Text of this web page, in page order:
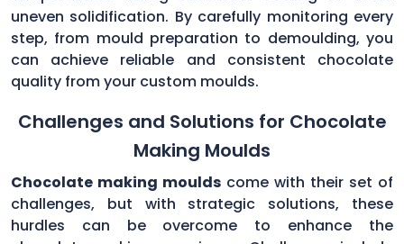
uneven solidification. By carefully monitoring every
step, from mould preparation to demoulding, you
can achieve reliable and consistent chocolate
quality from your custom moulds.
Challenges and Solutions for Chocolate
Making Moulds
Chocolate making moulds come with their set of
challenges, but with strategic solutions, these
hurdles can be overcome to enhance the